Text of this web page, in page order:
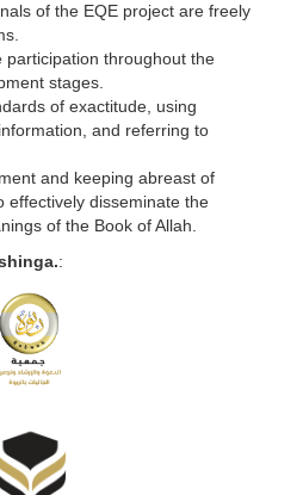
of the EQE project are freely
participation throughout the
stages.
of exactitude, using
and referring to
and keeping abreast of
effectively disseminate the
of the Book of Allah.
: